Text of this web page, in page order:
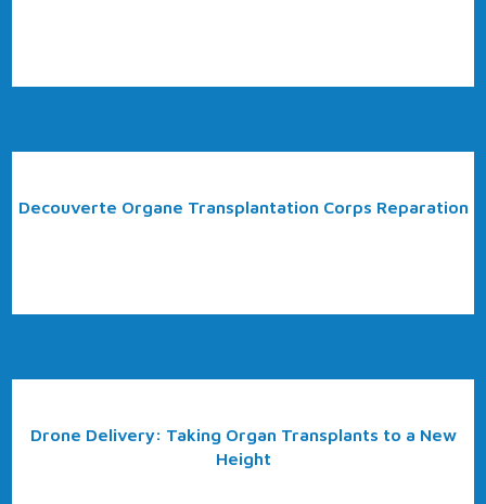
Decouverte Organe Transplantation Corps Reparation
Drone Delivery: Taking Organ Transplants to a New
Height